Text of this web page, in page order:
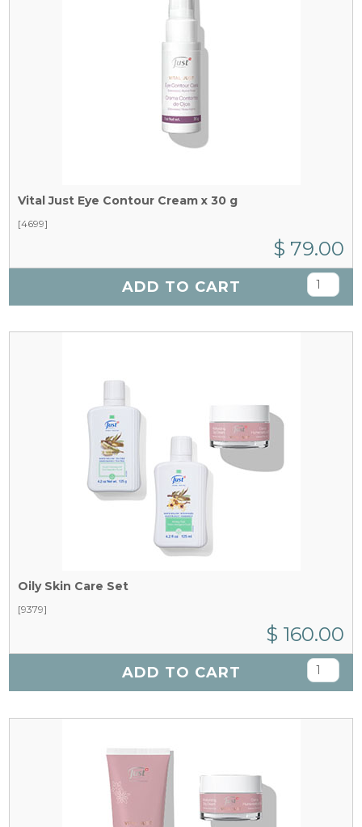
Vital Just Eye Contour Cream x 30 g
[4699]
$ 79.00
ADD TO CART
Oily Skin Care Set
[9379]
$ 160.00
ADD TO CART